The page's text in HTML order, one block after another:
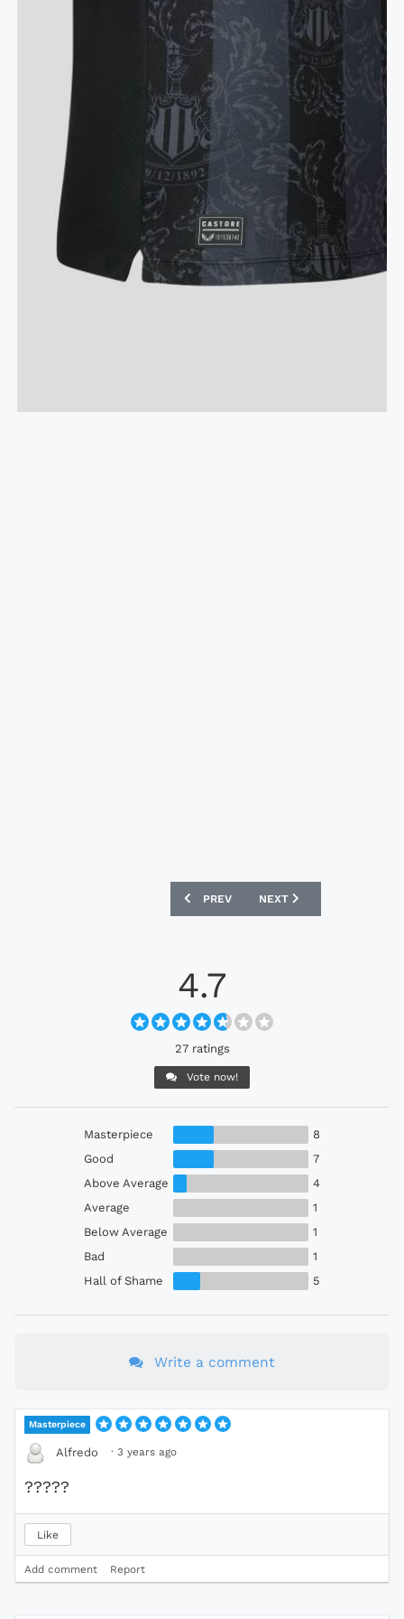
PREVIOUS ARTICLE: ALGERIA 2022
PREV NEXT ARTICLE: BAYERN
NEXT
4.7
27 ratings
Vote now!
Masterpiece
8
Good
7
Above Average
4
Average
1
Below Average
1
Bad
1
Hall of Shame
5
Write a comment
Masterpiece
Alfredo · 3 years ago
?????
Like
Add comment Report